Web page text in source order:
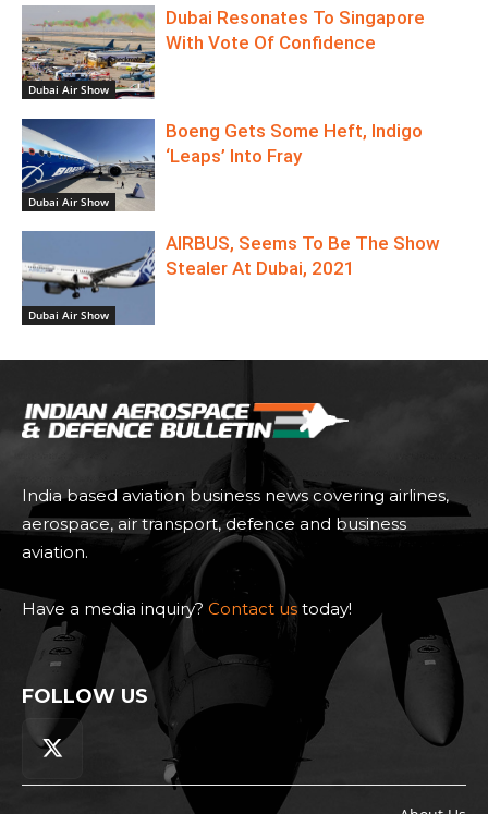
Dubai Air Show
Dubai Resonates To Singapore
With Vote Of Confidence
Dubai Air Show
Boeng Gets Some Heft, Indigo
‘Leaps’ Into Fray
Dubai Air Show
AIRBUS, Seems To Be The Show
Stealer At Dubai, 2021
India based aviation business news covering airlines,
aerospace, air transport, defence and business
aviation.
Have a media inquiry? Contact us today!
FOLLOW US